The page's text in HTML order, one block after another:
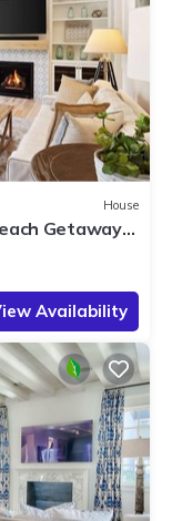
House
Getaway
Availability